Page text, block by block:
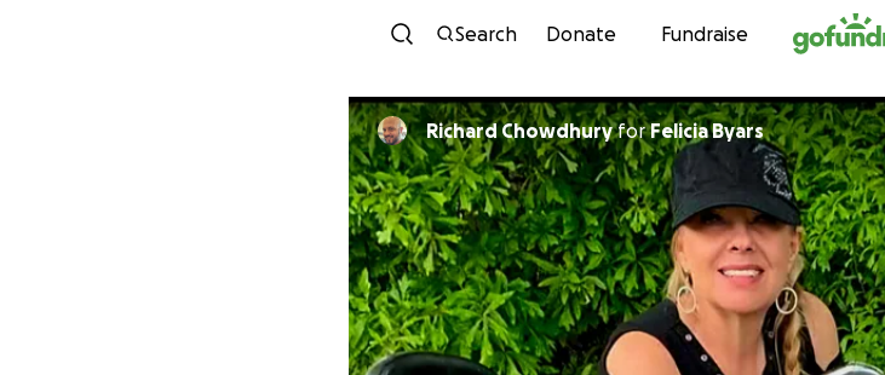
Skip to content
Search Donate Fundraise
Richard ChowdhuryforFelicia Byars